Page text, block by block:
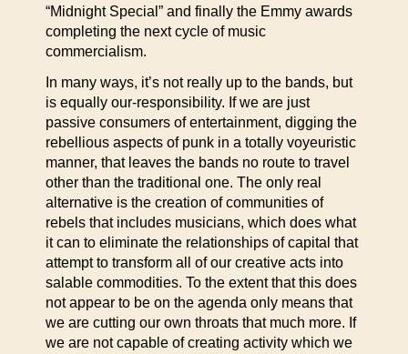
“Midnight Special” and finally the Emmy awards
completing the next cycle of music
commercialism.
In many ways, it’s not really up to the bands, but
is equally our-responsibility. If we are just
passive consumers of entertainment, digging the
rebellious aspects of punk in a totally voyeuristic
manner, that leaves the bands no route to travel
other than the traditional one. The only real
alternative is the creation of communities of
rebels that includes musicians, which does what
it can to eliminate the relationships of capital that
attempt to transform all of our creative acts into
salable commodities. To the extent that this does
not appear to be on the agenda only means that
we are cutting our own throats that much more. If
we are not capable of creating activity which we